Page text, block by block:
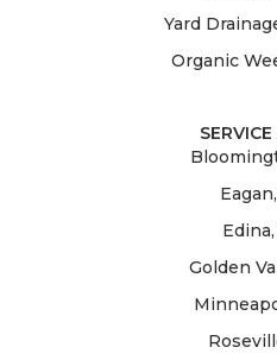
Yard
Organic
Golden